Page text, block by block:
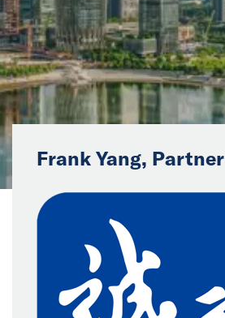
Collaborators
Contact
Frank Yang, Partner